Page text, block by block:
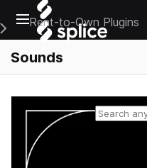
Open main navigation
Main Navigation Menu
Rent-to-Own Plugins
Sounds